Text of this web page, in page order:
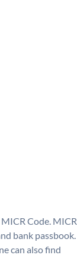
Code. MICR
bank passbook.
can also find